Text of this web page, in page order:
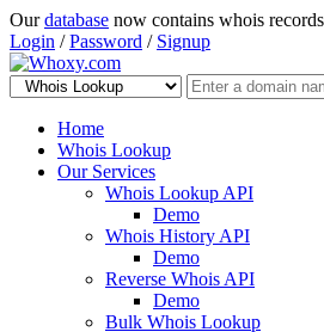
Ourdatabase now contains whois
Login /Password / Signup
Home
Whois Lookup
Our Services
Whois Lookup API
Demo
Whois History API
Demo
Reverse Whois API
Demo
Bulk Whois Lookup